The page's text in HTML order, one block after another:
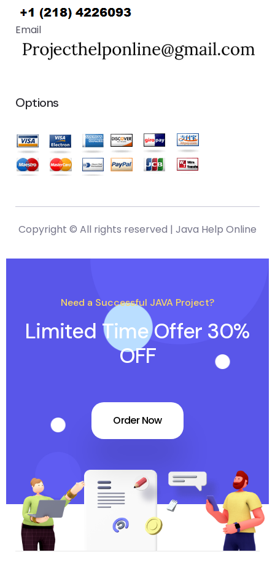
Need a Successful JAVA Project?
Limited Time Offer 30%
OFF
Order Now
Email
Options
Copyright © All rights reserved | Java Help Online